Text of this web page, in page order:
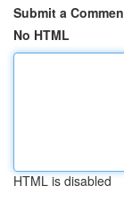
Submit a
No HTML
HTML is disabled